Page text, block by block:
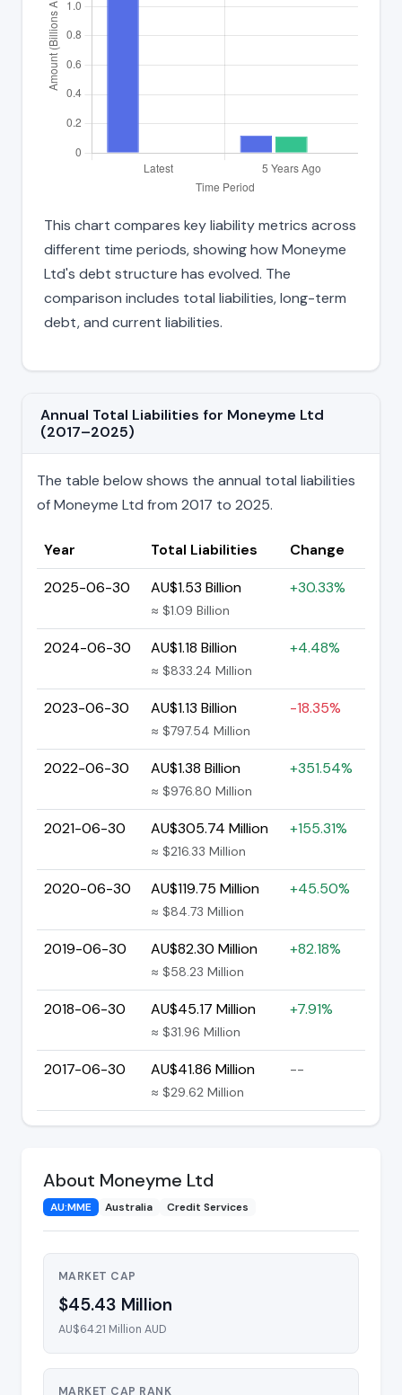
This chart compares key liability metrics across
different time periods, showing how Moneyme
Ltd's debt structure has evolved. The
comparison includes total liabilities, long-term
debt, and current liabilities.
Annual Total Liabilities for Moneyme Ltd
(2017–2025)
The table below shows the annual total liabilities
of Moneyme Ltd from 2017 to 2025.
Year Total Liabilities
Change
2025-06-30
AU$1.53 Billion
≈ $1.09 Billion
+30.33%
2024-06-30 AU$1.18 Billion
≈ $833.24 Million
+4.48%
2023-06-30 AU$1.13 Billion
≈ $797.54 Million
-18.35%
2022-06-30 AU$1.38 Billion
≈ $976.80 Million
+351.54%
2021-06-30 AU$305.74 Million
≈ $216.33 Million
+155.31%
2020-06-30 AU$119.75 Million
≈ $84.73 Million
+45.50%
2019-06-30 AU$82.30 Million
≈ $58.23 Million
+82.18%
2018-06-30 AU$45.17 Million
≈ $31.96 Million
+7.91%
2017-06-30 AU$41.86 Million
≈ $29.62 Million
--
About Moneyme Ltd
AU:MME Australia Credit Services
MARKET CAP
$45.43 Million
AU$64.21 Million AUD
MARKET CAP RANK